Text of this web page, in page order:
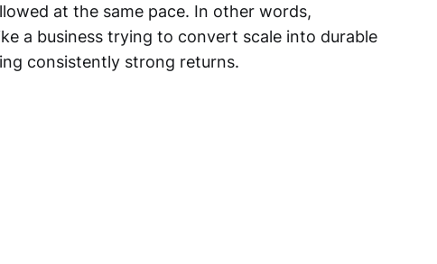
at the same pace. In other words,
a business trying to convert scale into durable
consistently strong returns.